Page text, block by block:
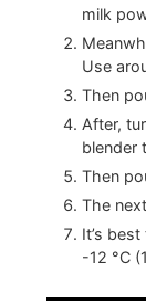
milk
Use
Then
After,
blender
Then
The
It’s
-12 °C (